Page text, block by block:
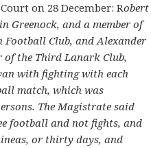
on 28 December: Robert
Greenock, and a member of
Football Club, and Alexander
of the Third Lanark Club,
with fighting with each
match, which was
The Magistrate said
football and not fights, and
or thirty days, and